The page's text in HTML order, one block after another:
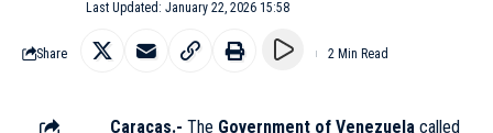
Last Updated: January 22, 2026 15:58
Share 2 Min Read
Caracas.- The Government of Venezuela called